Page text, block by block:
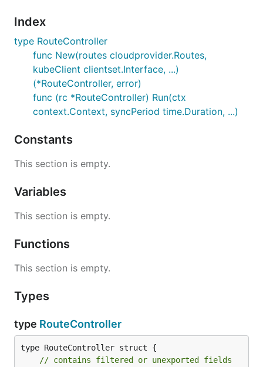
Index
type RouteController
func New(routes cloudprovider.Routes,
kubeClient clientset.Interface, ...)
(*RouteController, error)
func (rc *RouteController) Run(ctx
context.Context, syncPeriod time.Duration, ...)
Constants
This section is empty.
Variables
This section is empty.
Functions
This section is empty.
Types
type RouteController
type RouteController struct {
// contains filtered or unexported fields